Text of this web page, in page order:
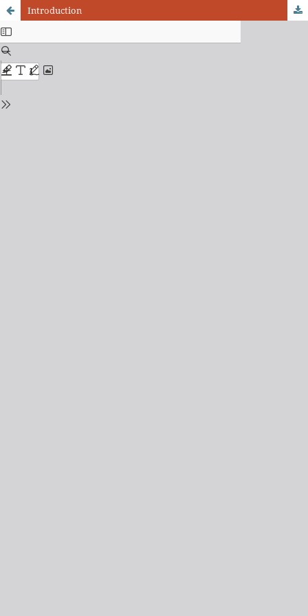
Introduction